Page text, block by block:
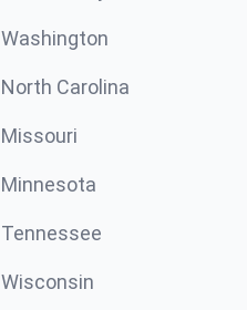
Washington
North Carolina
Missouri
Minnesota
Tennessee
Wisconsin